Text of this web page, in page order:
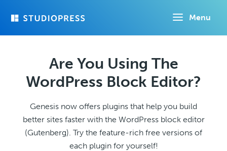
Menu
Are You Using The
WordPress Block Editor?
Genesis now offers plugins that help you build
better sites faster with the WordPress block editor
(Gutenberg). Try the feature-rich free versions of
each plugin for yourself!